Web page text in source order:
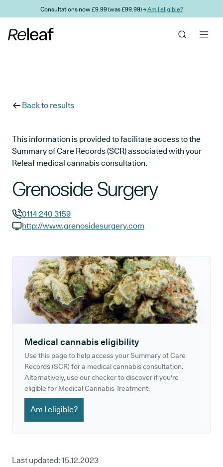
Skip to main contentConsultations now £9.99 (was £99.99) →Am I eligible?
Back to results
This information is provided to facilitate access to the
Summary of Care Records (SCR) associated with your
Releaf medical cannabis consultation.
Grenoside Surgery
GP phone number:
0114 240 3159
http://www.grenosidesurgery.com
Medical cannabis eligibility
Use this page to help access your Summary of Care
Records (SCR) for a medical cannabis consultation.
Alternatively, use our checker to discover if you're
eligible for Medical Cannabis Treatment.
Am I eligible?
Last updated: 15.12.2023